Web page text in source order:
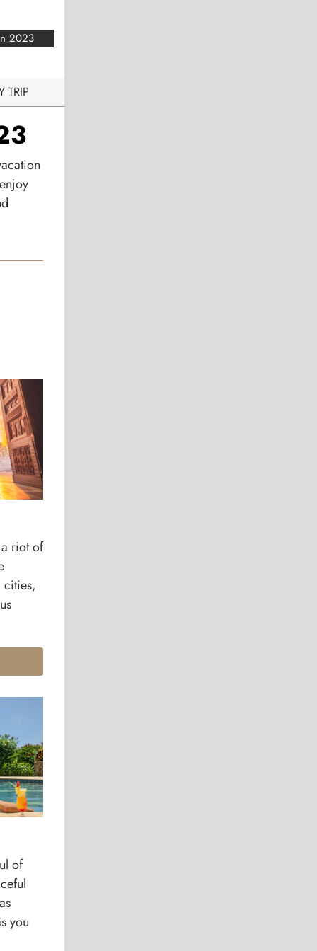
2023
TRIP
riot of
cities,
of
you